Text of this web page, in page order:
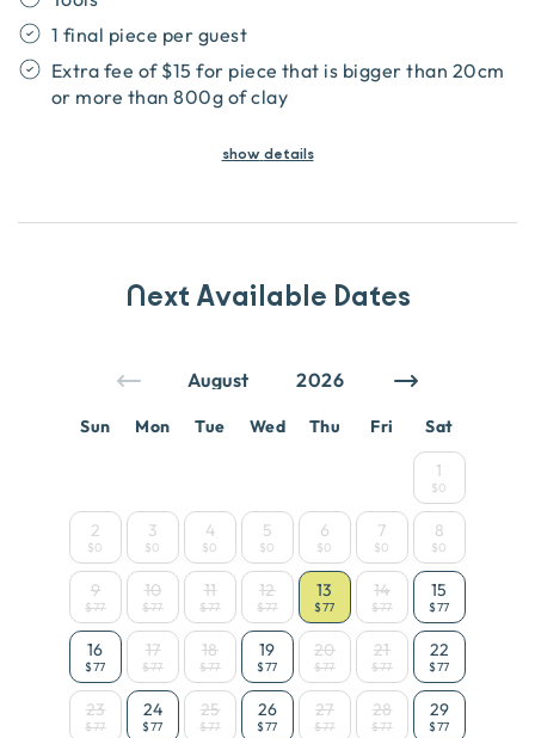
1 final piece per guest
Extra fee of $15 for piece that is bigger than 20cm
or more than 800g of clay
show details
Next Available Dates
Sun Mon Tue Wed Thu Fri Sat
1
$0
2
$0
3
$0
4
$0
5
$0
6
$0
7
$0
8
$0
9
$77
10
$77
11
$77
12
$77
13
$77
14
$77
15
$77
16
$77
17
$77
18
$77
19
$77
20
$77
21
$77
22
$77
23
$77
24
$77
25
$77
26
$77
27
$77
28
$77
29
$77